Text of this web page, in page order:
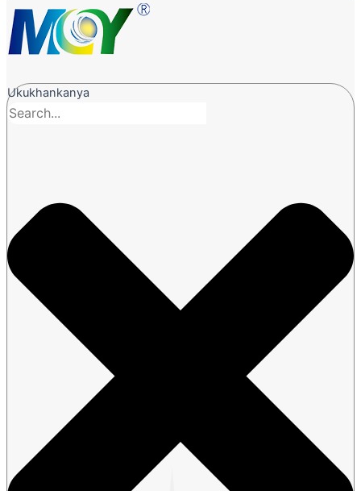
Ukukhankanya